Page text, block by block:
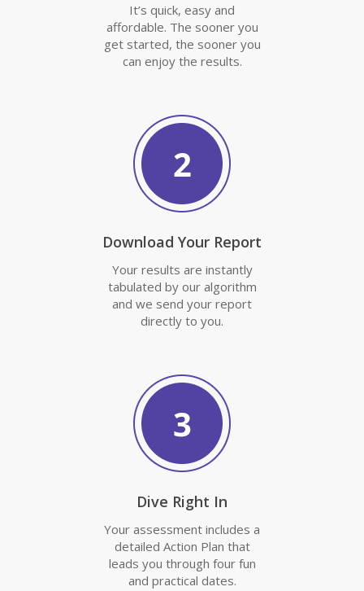
It’s quick, easy and
affordable. The sooner you
get started, the sooner you
can enjoy the results.
Download Your Report
Your results are instantly
tabulated by our algorithm
and we send your report
directly to you.
Dive Right In
Your assessment includes a
detailed Action Plan that
leads you through four fun
and practical dates.